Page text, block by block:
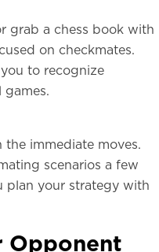
grab a chess book with
on checkmates.
to recognize
games.
the immediate moves.
scenarios a few
plan your strategy with
Opponent